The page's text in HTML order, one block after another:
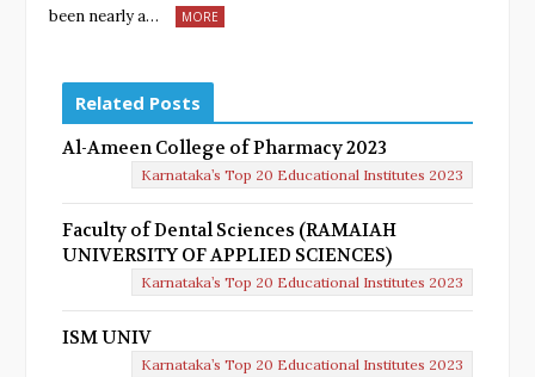
been nearly a…
MORE
Related Posts
Al-Ameen College of Pharmacy 2023
Karnataka’s Top 20 Educational Institutes 2023
Faculty of Dental Sciences (RAMAIAH
UNIVERSITY OF APPLIED SCIENCES)
Karnataka’s Top 20 Educational Institutes 2023
ISM UNIV
Karnataka’s Top 20 Educational Institutes 2023